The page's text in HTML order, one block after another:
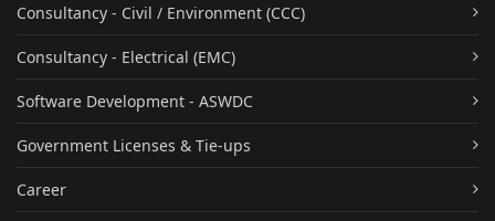
Consultancy - Civil / Environment (CCC)
Consultancy - Electrical (EMC)
Software Development - ASWDC
Government Licenses & Tie-ups
Career